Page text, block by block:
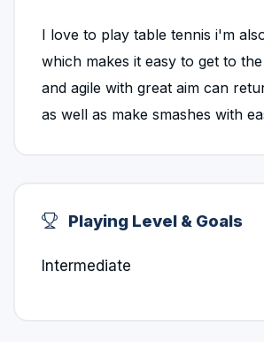
I love to play table tennis i'm
which makes it easy to get to
and agile with great aim can
as well as make smashes with
Playing Level & Goals
Intermediate